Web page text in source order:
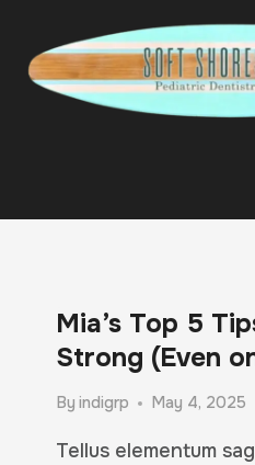
content
Mia’s Top 5
Strong (Even
By indigrp May 4, 2025
Tellus elementum